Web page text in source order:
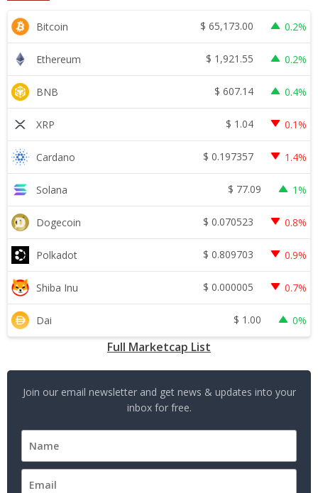
Bitcoin $ 65,173.00 0.2%
Ethereum $ 1,921.55 0.2%
BNB $ 607.14 0.4%
XRP $ 1.04 0.1%
Cardano $ 0.197357 1.4%
Solana $ 77.09 1%
Dogecoin $ 0.070523 0.8%
Polkadot $ 0.809703 0.9%
Shiba Inu $ 0.000005 0.7%
Dai $ 1.00 0%
Full Marketcap List
Join our email newsletter and get news & updates into your
inbox for free.